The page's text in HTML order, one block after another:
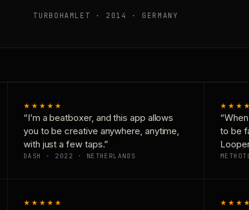
TURBOHAMLET · 2014 · GERMANY
★★★★★
“I’m a beatboxer, and this app allows
you to be creative anywhere, anytime,
with just a few taps.”
DASH · 2022 · NETHERLANDS
to be
★★★★★